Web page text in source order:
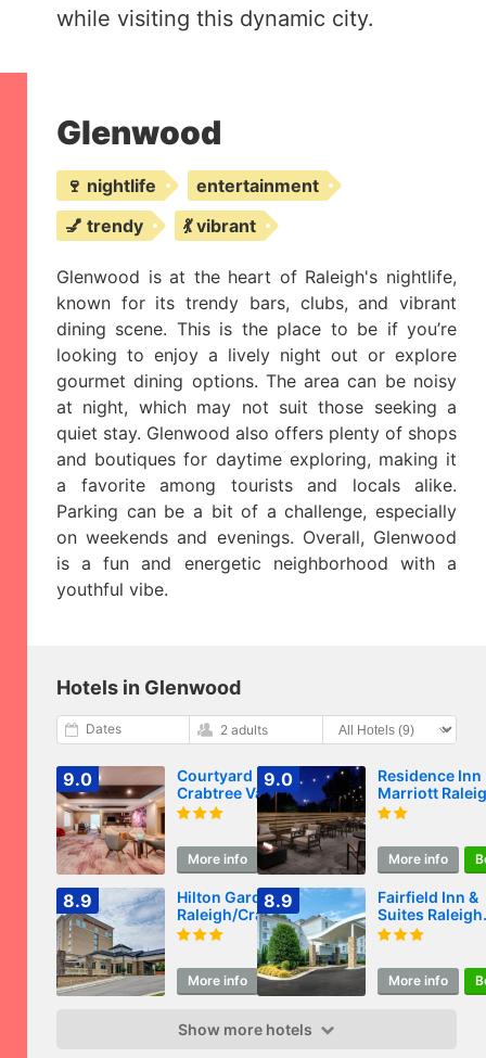
while visiting this dynamic city.
Glenwood
🍷 nightlife
entertainment
💅 trendy
💃 vibrant
Glenwood is at the heart of Raleigh's nightlife,
known for its trendy bars, clubs, and vibrant
dining scene. This is the place to be if you’re
looking to enjoy a lively night out or explore
gourmet dining options. The area can be noisy
at night, which may not suit those seeking a
quiet stay. Glenwood also offers plenty of shops
and boutiques for daytime exploring, making it
a favorite among tourists and locals alike.
Parking can be a bit of a challenge, especially
on weekends and evenings. Overall, Glenwood
is a fun and energetic neighborhood with a
youthful vibe.
Hotels in Glenwood
Dates 2 adults
9.0
Courtyard Raleigh
Crabtree Valley
More info Book
9.0
Residence Inn
Marriott
Crabtree
More info
8.9
Hilton Garden Inn
Raleigh/Crabtree
Valley
More info Book
8.9
Fairfield Inn &
Suites Raleigh
Crabtree
More info
Show more hotels